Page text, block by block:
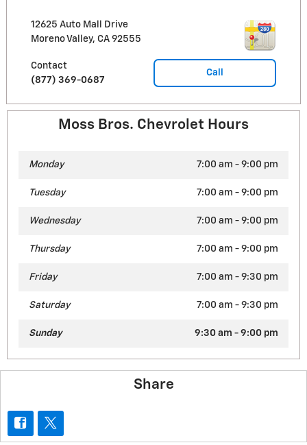
12625 Auto Mall Drive
Moreno Valley, CA 92555
Call
Contact
(877) 369-0687
Moss Bros. Chevrolet Hours
Monday 7:00 am - 9:00 pm
Tuesday 7:00 am - 9:00 pm
Wednesday 7:00 am - 9:00 pm
Thursday 7:00 am - 9:00 pm
Friday 7:00 am - 9:30 pm
Saturday 7:00 am - 9:30 pm
Sunday 9:30 am - 9:00 pm
Share